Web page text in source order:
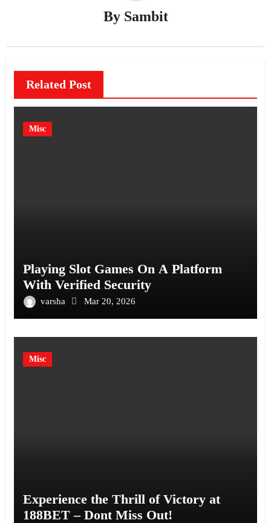
By Sambit
Related Post
Misc
Playing Slot Games On A Platform
With Verified Security
varsha Mar 20, 2026
Misc
Experience the Thrill of Victory at
188BET – Dont Miss Out!